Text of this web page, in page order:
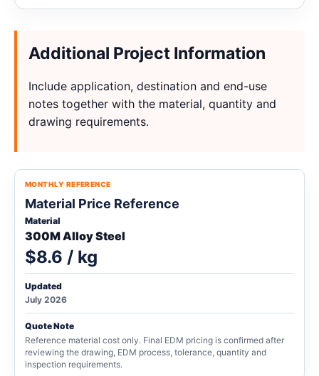
Additional Project Information
Include application, destination and end-use
notes together with the material, quantity and
drawing requirements.
MONTHLY REFERENCE
Material Price Reference
Material
300M Alloy Steel
$8.6 / kg
Updated
July 2026
Quote Note
Reference material cost only. Final EDM pricing is confirmed after
reviewing the drawing, EDM process, tolerance, quantity and
inspection requirements.